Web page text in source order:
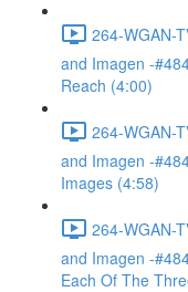
264-WGAN-
and Imagen -
Reach (4:00)
264-WGAN-
and Imagen -
Images (4:58)
264-WGAN-
and Imagen -
Each Of The